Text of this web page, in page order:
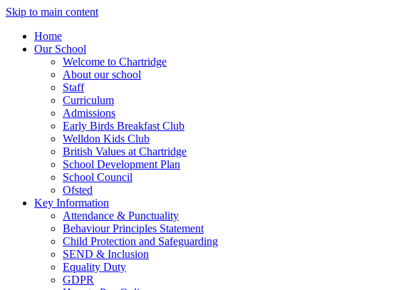
Skip to main content
Home
Our School
Welcome to Chartridge
About our school
Staff
Curriculum
Admissions
Early Birds Breakfast Club
Welldon Kids Club
British Values at Chartridge
School Development Plan
School Council
Ofsted
Key Information
Attendance & Punctuality
Behaviour Principles Statement
Child Protection and Safeguarding
SEND & Inclusion
Equality Duty
GDPR